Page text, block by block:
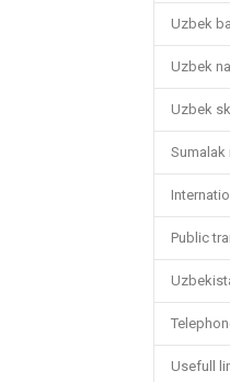
Uzbek
Uzbek
Uzbek
Sumalak
Public
Usefull